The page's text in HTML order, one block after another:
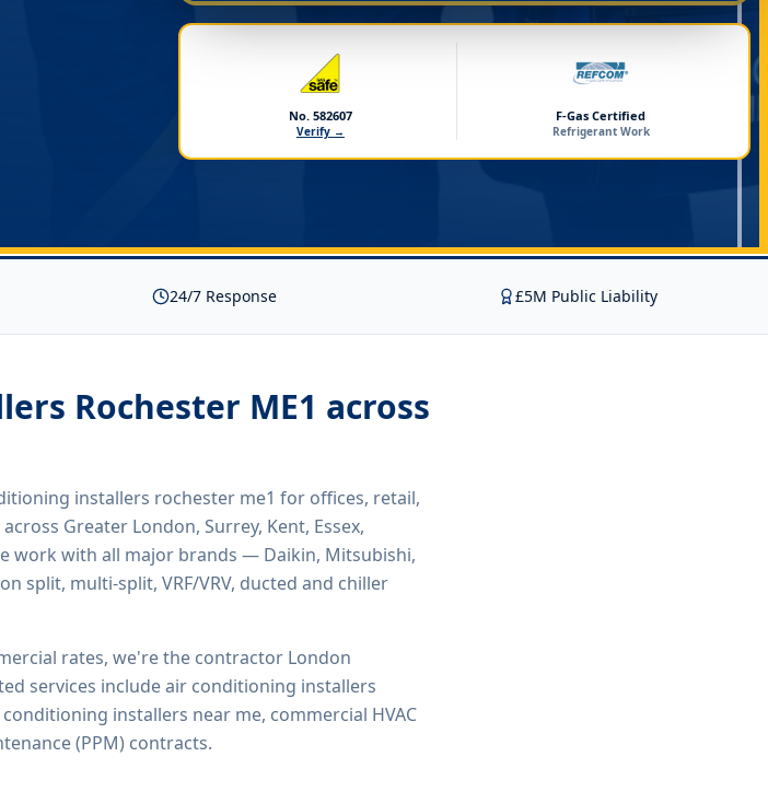
No. 582607
Verify →
F-Gas Certified
Refrigerant Work
24/7 Response £5M Public Liability
Rochester ME1 across
installers rochester me1 for offices, retail,
Greater London, Surrey, Kent, Essex,
work with all major brands — Daikin, Mitsubishi,
split, multi-split, VRF/VRV, ducted and chiller
rates, we're the contractor London
services includeair conditioning installers
installers near me, commercial HVAC
(PPM) contracts.